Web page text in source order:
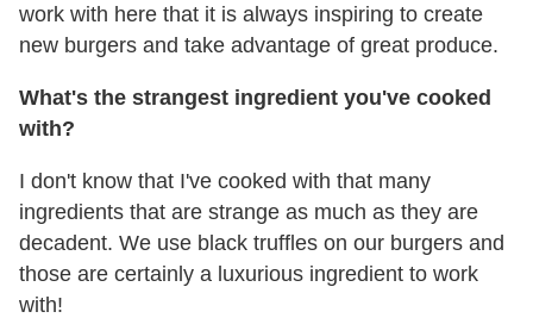
work with here that it is always inspiring to create
new burgers and take advantage of great produce.
What's the strangest ingredient you've cooked
with?
I don't know that I've cooked with that many
ingredients that are strange as much as they are
decadent. We use black truffles on our burgers and
those are certainly a luxurious ingredient to work
with!